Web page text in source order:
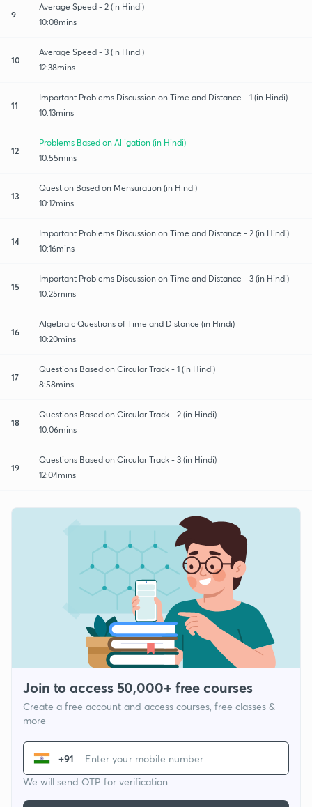
9
Average Speed - 2 (in Hindi)
10:08mins
10
Average Speed - 3 (in Hindi)
12:38mins
11
Important Problems Discussion on Time and Distance - 1 (in Hindi)
10:13mins
12
Problems Based on Alligation (in Hindi)
10:55mins
13
Question Based on Mensuration (in Hindi)
10:12mins
14
Important Problems Discussion on Time and Distance - 2 (in Hindi)
10:16mins
15
Important Problems Discussion on Time and Distance - 3 (in Hindi)
10:25mins
16
Algebraic Questions of Time and Distance (in Hindi)
10:20mins
17
Questions Based on Circular Track - 1 (in Hindi)
8:58mins
18
Questions Based on Circular Track - 2 (in Hindi)
10:06mins
19
Questions Based on Circular Track - 3 (in Hindi)
12:04mins
Join to access 50,000+ free courses
Create a free account and access courses, free classes &
more
+91
We will send OTP for verification